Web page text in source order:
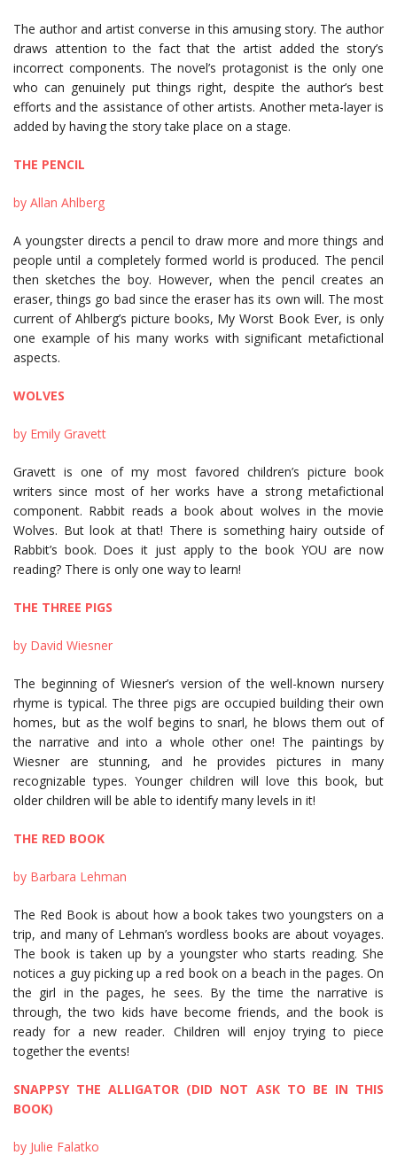
The author and artist converse in this amusing story. The author
draws attention to the fact that the artist added the story’s
incorrect components. The novel’s protagonist is the only one
who can genuinely put things right, despite the author’s best
efforts and the assistance of other artists. Another meta-layer is
added by having the story take place on a stage.
THE PENCIL
by Allan Ahlberg
A youngster directs a pencil to draw more and more things and
people until a completely formed world is produced. The pencil
then sketches the boy. However, when the pencil creates an
eraser, things go bad since the eraser has its own will. The most
current of Ahlberg’s picture books, My Worst Book Ever, is only
one example of his many works with significant metafictional
aspects.
WOLVES
by Emily Gravett
Gravett is one of my most favored children’s picture book
writers since most of her works have a strong metafictional
component. Rabbit reads a book about wolves in the movie
Wolves. But look at that! There is something hairy outside of
Rabbit’s book. Does it just apply to the book YOU are now
reading? There is only one way to learn!
THE THREE PIGS
by David Wiesner
The beginning of Wiesner’s version of the well-known nursery
rhyme is typical. The three pigs are occupied building their own
homes, but as the wolf begins to snarl, he blows them out of
the narrative and into a whole other one! The paintings by
Wiesner are stunning, and he provides pictures in many
recognizable types. Younger children will love this book, but
older children will be able to identify many levels in it!
THE RED BOOK
by Barbara Lehman
The Red Book is about how a book takes two youngsters on a
trip, and many of Lehman’s wordless books are about voyages.
The book is taken up by a youngster who starts reading. She
notices a guy picking up a red book on a beach in the pages. On
the girl in the pages, he sees. By the time the narrative is
through, the two kids have become friends, and the book is
ready for a new reader. Children will enjoy trying to piece
together the events!
SNAPPSY THE ALLIGATOR (DID NOT ASK TO BE IN THIS
BOOK)
by Julie Falatko